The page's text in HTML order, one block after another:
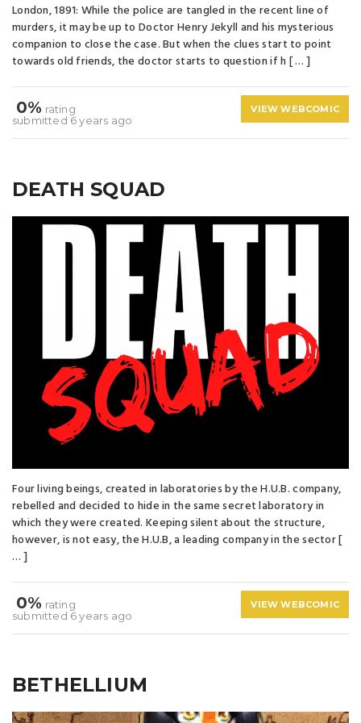
London, 1891: While the police are tangled in the recent line of
murders, it may be up to Doctor Henry Jekyll and his mysterious
companion to close the case. But when the clues start to point
towards old friends, the doctor starts to question if h [ … ]
0% rating
submitted 6 years ago
VIEW WEBCOMIC
DEATH SQUAD
Four living beings, created in laboratories by the H.U.B. company,
rebelled and decided to hide in the same secret laboratory in
which they were created. Keeping silent about the structure,
however, is not easy, the H.U.B, a leading company in the sector [
… ]
0% rating
submitted 6 years ago
VIEW WEBCOMIC
BETHELLIUM